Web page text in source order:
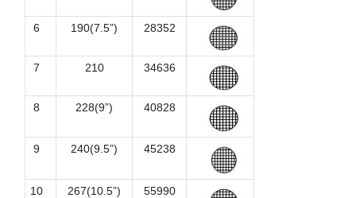
6 190(7.5”) 28352
7 210 34636
8 228(9”) 40828
9 240(9.5”) 45238
10 267(10.5”) 55990